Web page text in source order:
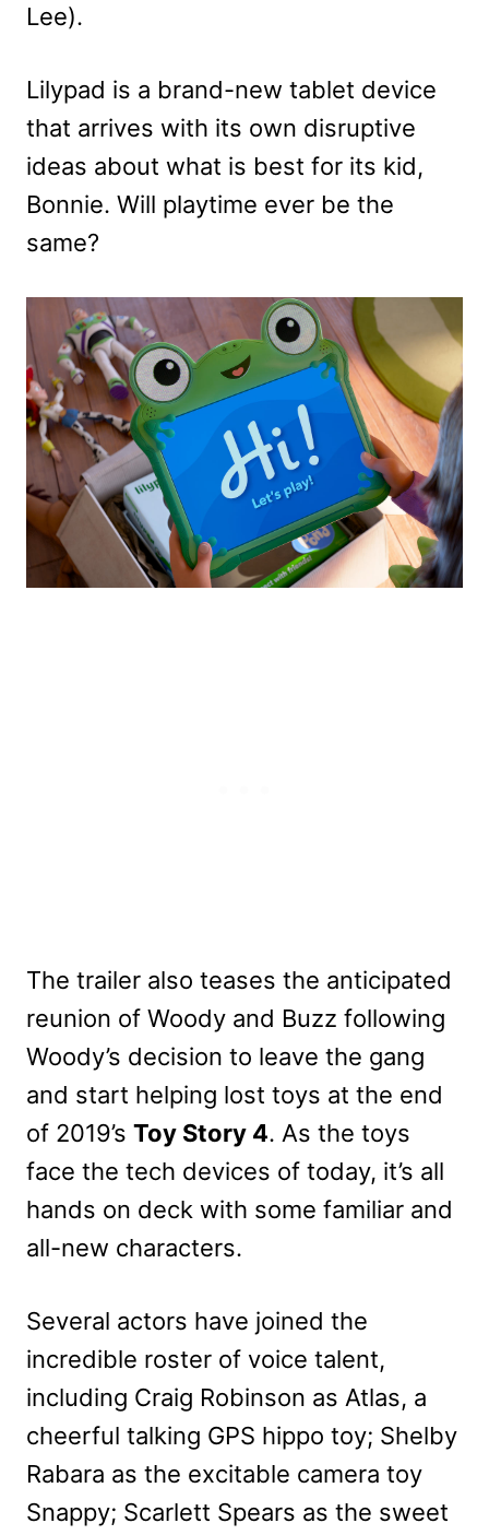
Lee).
Lilypad is a brand-new tablet device
that arrives with its own disruptive
ideas about what is best for its kid,
Bonnie. Will playtime ever be the
same?
The trailer also teases the anticipated
reunion of Woody and Buzz following
Woody’s decision to leave the gang
and start helping lost toys at the end
of 2019’s Toy Story 4. As the toys
face the tech devices of today, it’s all
hands on deck with some familiar and
all-new characters.
Several actors have joined the
incredible roster of voice talent,
including Craig Robinson as Atlas, a
cheerful talking GPS hippo toy; Shelby
Rabara as the excitable camera toy
Snappy; Scarlett Spears as the sweet